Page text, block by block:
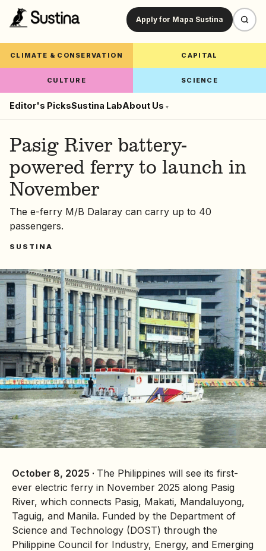
Apply for Mapa Sustina
CLIMATE & CONSERVATION CAPITAL
CULTURE SCIENCE
Editor's PicksSustina LabAbout Us ▾
Pasig River battery-
powered ferry to launch in
November
The e-ferry M/B Dalaray can carry up to 40
passengers.
SUSTINA
October 8, 2025 · The Philippines will see its first-
ever electric ferry in November 2025 along Pasig
River, which connects Pasig, Makati, Mandaluyong,
Taguig, and Manila. Funded by the Department of
Science and Technology (DOST) through the
Philippine Council for Industry, Energy, and Emerging